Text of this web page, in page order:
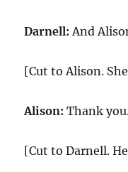
Darnell: And
[Cut to Alison.
Alison: Thank
[Cut to Darnell.